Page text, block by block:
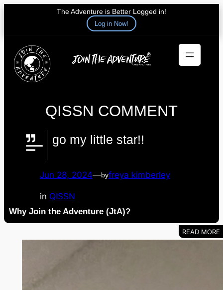
The Adventure is Better Logged in!
Log in Now!
content
QISSN COMMENT
go my little star!!
Jun 28, 2024—byfreya kimberley
in QISSN
Why Join the Adventure (JtA)?